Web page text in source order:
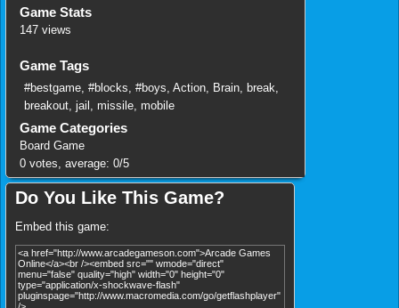
Game Stats
147 views
Game Tags
#bestgame #blocks #boys Action Brain break
breakout jail missile mobile
Game Categories
Board Game
0 votes, average: 0/5
Do You Like This Game?
Embed this game: